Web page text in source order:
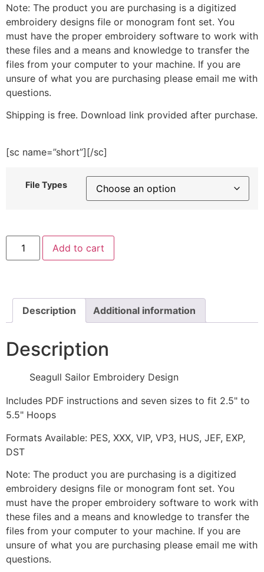
Note: The product you are purchasing is a digitized
embroidery designs file or monogram font set. You
must have the proper embroidery software to work with
these files and a means and knowledge to transfer the
files from your computer to your machine. If you are
unsure of what you are purchasing please email me with
questions.
Shipping is free. Download link provided after purchase.
[sc name=”short”][/sc]
File Types
Seagull
Sailor
Embroidery
Add to cart
Description Additional information
Description
Seagull Sailor Embroidery Design
Includes PDF instructions and seven sizes to fit 2.5" to
5.5" Hoops
Formats Available: PES, XXX, VIP, VP3, HUS, JEF, EXP,
DST
Note: The product you are purchasing is a digitized
embroidery designs file or monogram font set. You
must have the proper embroidery software to work with
these files and a means and knowledge to transfer the
files from your computer to your machine. If you are
unsure of what you are purchasing please email me with
questions.